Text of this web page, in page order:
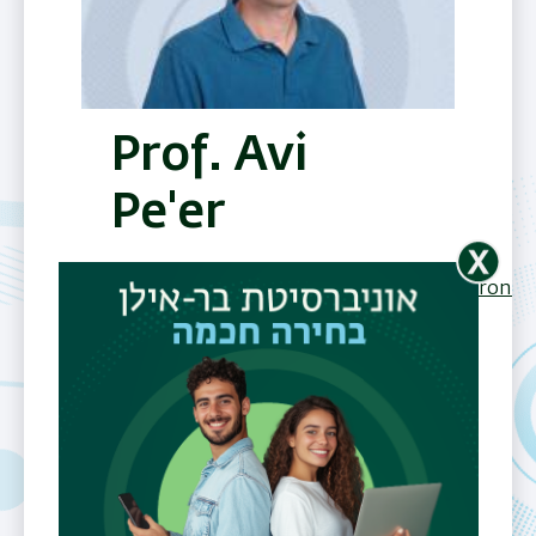
Prof. Avi
Pe'er
Center
(Research
Electromagnetism & Spintronics
Photonics
Quantum
Department
Department of
Physics
Telephone
972-3-531-7482
Email